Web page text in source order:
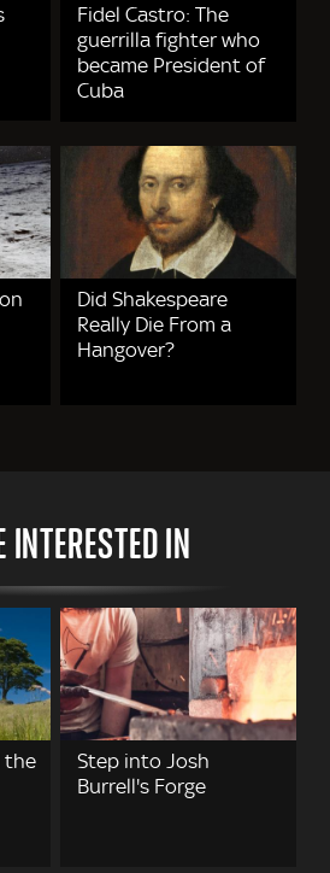
Fidel Castro: The
guerrilla fighter who
became President of
Cuba
Did Shakespeare
Really Die From a
Hangover?
IN
the
Step into Josh
Burrell's Forge